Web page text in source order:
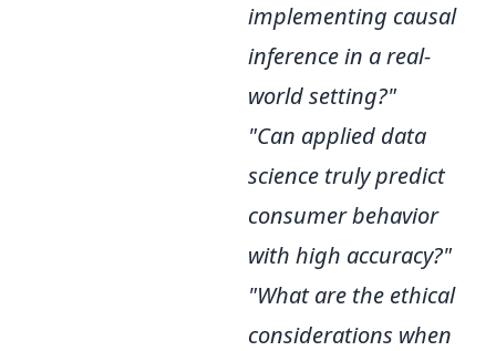
implementing causal
inference in a real-
world setting?"
"Can applied data
science truly predict
consumer behavior
with high accuracy?"
"What are the ethical
considerations when